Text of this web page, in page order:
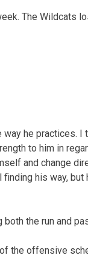
The Wildcats
he practices. I
to him in
and change
his way,
the run and
the offensive